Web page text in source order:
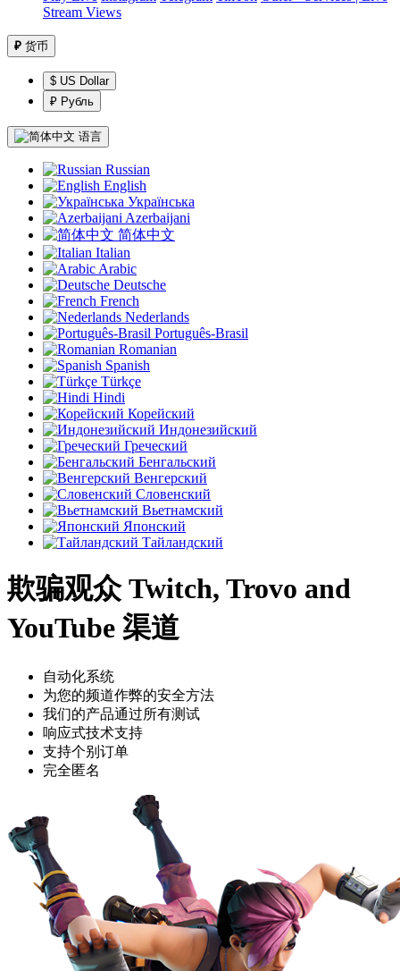
Stream Views
₽ 货币
$ US Dollar
₽ Рубль
语言
Russian
English
Українська
Azerbaijani
简体中文
Italian
Arabic
Deutsche
French
Nederlands
Português-Brasil
Romanian
Spanish
Türkçe
Hindi
Корейский
Индонезийский
Греческий
Бенгальский
Венгерский
Словенский
Вьетнамский
Японский
Тайландский
欺骗观众 Twitch, Trovo and
YouTube 渠道
自动化系统
为您的频道作弊的安全方法
我们的产品通过所有测试
响应式技术支持
支持个别订单
完全匿名